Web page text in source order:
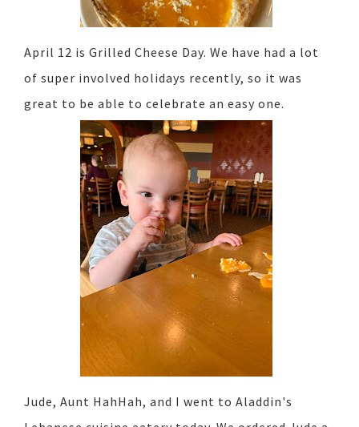
April 12 is Grilled Cheese Day. We have had a lot
of super involved holidays recently, so it was
great to be able to celebrate an easy one.
Jude, Aunt HahHah, and I went to Aladdin's